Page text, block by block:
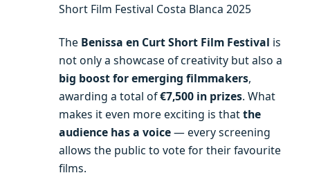
Short Film Festival Costa Blanca 2025
The Benissa en Curt Short Film Festival is
not only a showcase of creativity but also a
big boost for emerging filmmakers,
awarding a total of€7,500 in prizes. What
makes it even more exciting is thatthe
audience has a voice— every screening
allows the public to vote for their favourite
films.